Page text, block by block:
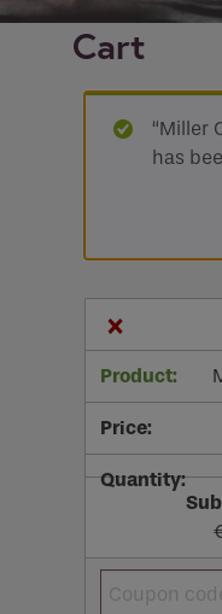
Cart
“Miller
has
×
Coupon:
How would you
Phone Number*
Email*
Requirements
If you are a human
empty.